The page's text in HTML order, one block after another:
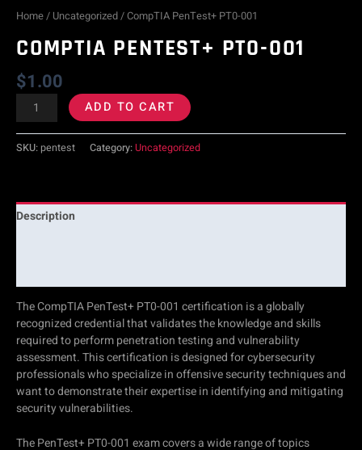
Home/ Uncategorized/ CompTIA PenTest+ PT0-001
COMPTIA PENTEST+ PT0-001
$1.00
ADD TO CART
SKU: pentest Category:Uncategorized
Description
The CompTIA PenTest+ PT0-001 certification is a globally
recognized credential that validates the knowledge and skills
required to perform penetration testing and vulnerability
assessment. This certification is designed for cybersecurity
professionals who specialize in offensive security techniques and
want to demonstrate their expertise in identifying and mitigating
security vulnerabilities.
The PenTest+ PT0-001 exam covers a wide range of topics